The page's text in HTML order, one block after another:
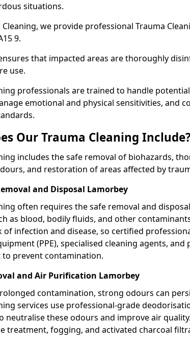
situations.
we provide professional Trauma
9.
that impacted areas are thoroughly
use.
professionals are trained to handle
emotional and physical sensitivities, and
Our Trauma Cleaning
includes the safe removal of biohazards,
and restoration of areas affected by
and Disposal Lamorbey
often requires the safe removal and
as blood, bodily fluids, and other
of infection and disease, so certified
(PPE), specialised cleaning agents,
prevent contamination.
and Air Purification Lamorbey
contamination, strong odours can
services use professional-grade
neutralise these odours and improve air
treatment, fogging, and activated charcoal